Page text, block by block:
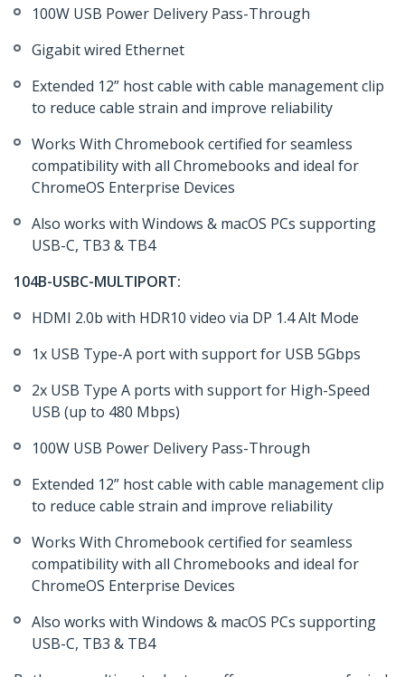
100W USB Power Delivery Pass-Through
Gigabit wired Ethernet
Extended 12” host cable with cable management clip
to reduce cable strain and improve reliability
Works With Chromebook certified for seamless
compatibility with all Chromebooks and ideal for
ChromeOS Enterprise Devices
Also works with Windows & macOS PCs supporting
USB-C, TB3 & TB4
104B-USBC-MULTIPORT:
HDMI 2.0b with HDR10 video via DP 1.4 Alt Mode
1x USB Type-A port with support for USB 5Gbps
2x USB Type A ports with support for High-Speed
USB (up to 480 Mbps)
100W USB Power Delivery Pass-Through
Extended 12” host cable with cable management clip
to reduce cable strain and improve reliability
Works With Chromebook certified for seamless
compatibility with all Chromebooks and ideal for
ChromeOS Enterprise Devices
Also works with Windows & macOS PCs supporting
USB-C, TB3 & TB4